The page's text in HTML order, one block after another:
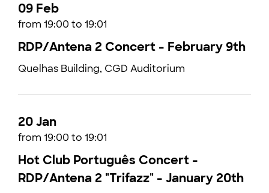
09 Feb
from 19:00 to 19:01
RDP/Antena 2 Concert - February 9th
Quelhas Building, CGD Auditorium
20 Jan
from 19:00 to 19:01
Hot Club Português Concert -
RDP/Antena 2 "Trifazz" - January 20th